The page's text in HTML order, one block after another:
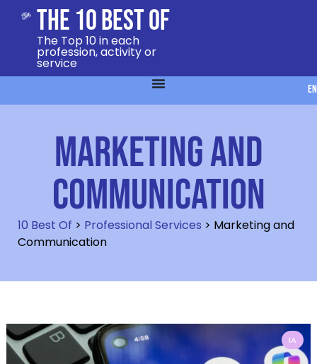
The 10 Best Of
The Top 10 in each
profession, activity or
service
EN
Marketing and
Communication
10 Best Of > Professional Services > Marketing and
Communication
IA